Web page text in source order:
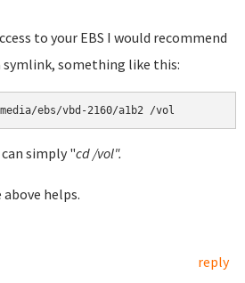
to your EBS I would recommend
symlink, something like this:
simply "cd /vol".
helps.
reply